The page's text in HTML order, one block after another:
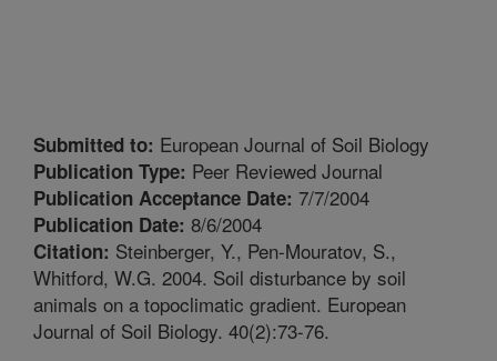
Submitted to: European Journal of Soil Biology
Publication Type: Peer Reviewed Journal
Publication Acceptance Date: 7/7/2004
Publication Date: 8/6/2004
Citation: Steinberger, Y., Pen-Mouratov, S.,
Whitford, W.G. 2004. Soil disturbance by soil
animals on a topoclimatic gradient. European
Journal of Soil Biology. 40(2):73-76.